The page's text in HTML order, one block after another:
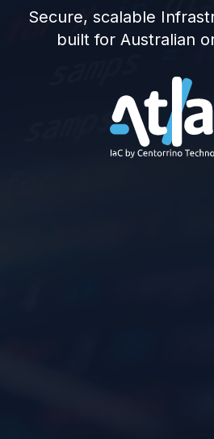
Secure, scalable
built for Australian